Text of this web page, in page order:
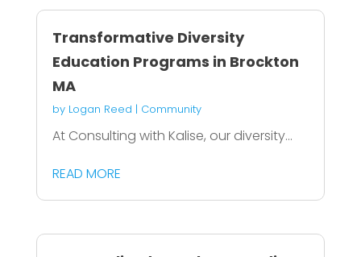
Transformative Diversity
Education Programs in Brockton
MA
by Logan Reed | Community
At Consulting with Kalise, our diversity...
READ MORE